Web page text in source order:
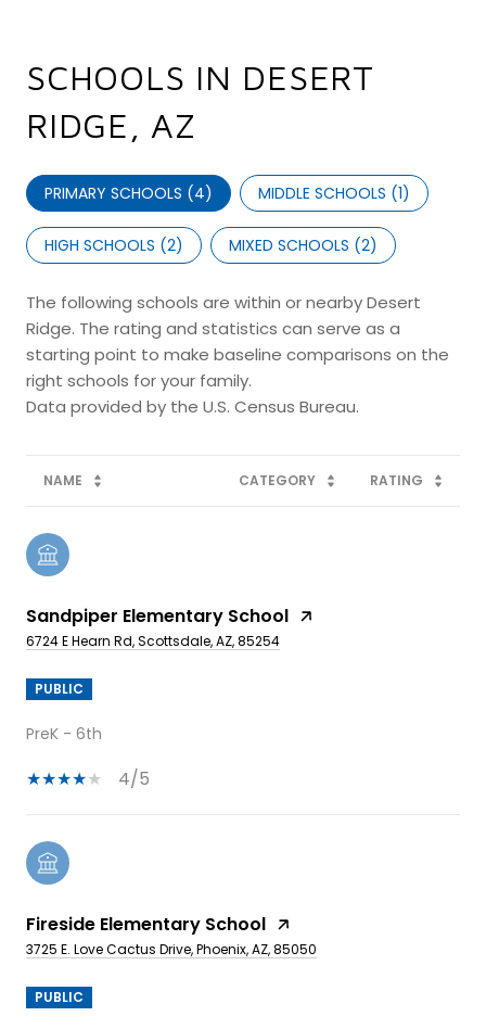
SCHOOLS IN DESERT
RIDGE, AZ
PRIMARY SCHOOLS (4) MIDDLE SCHOOLS (1)
HIGH SCHOOLS (2) MIXED SCHOOLS (2)
The following schools are within or nearby Desert
Ridge. The rating and statistics can serve as a
starting point to make baseline comparisons on the
right schools for your family.
NAME CATEGORY RATING
Sandpiper Elementary School
6724 E Hearn Rd, Scottsdale, AZ, 85254
PUBLIC
PreK - 6th
4/5
Fireside Elementary School
3725 E. Love Cactus Drive, Phoenix, AZ, 85050
PUBLIC